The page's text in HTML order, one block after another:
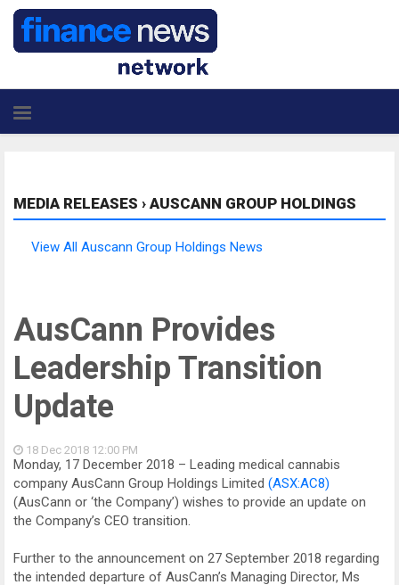
MEDIA RELEASES › AUSCANN GROUP HOLDINGS
View All Auscann Group Holdings News
AusCann Provides
Leadership Transition
Update
18 Dec 2018 12:00 PM
Monday, 17 December 2018 – Leading medical cannabis
company AusCann Group Holdings Limited (ASX:AC8)
(AusCann or ‘the Company’) wishes to provide an update on
the Company’s CEO transition.
Further to the announcement on 27 September 2018 regarding
the intended departure of AusCann’s Managing Director, Ms